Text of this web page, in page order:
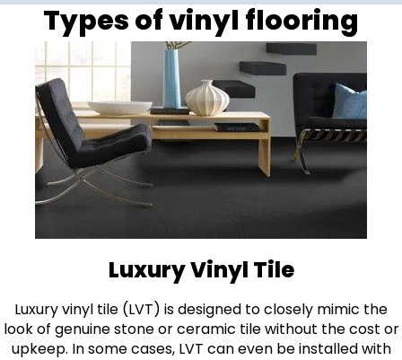
Types of vinyl flooring
Luxury Vinyl Tile
Luxury vinyl tile (LVT) is designed to closely mimic the
look of genuine stone or ceramic tile without the cost or
upkeep. In some cases, LVT can even be installed with